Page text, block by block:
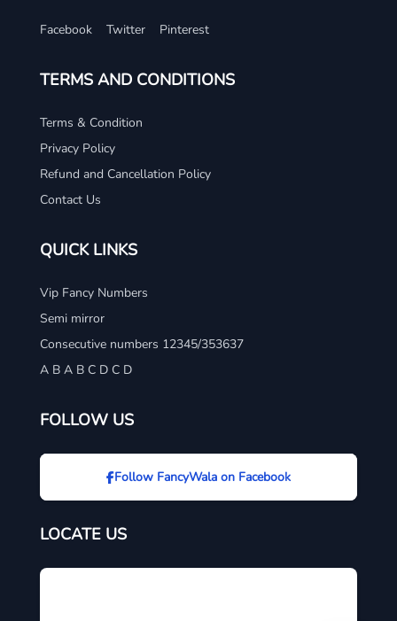
Facebook Twitter Pinterest
TERMS AND CONDITIONS
Terms & Condition
Privacy Policy
Refund and Cancellation Policy
Contact Us
QUICK LINKS
Vip Fancy Numbers
Semi mirror
Consecutive numbers 12345/353637
A B A B C D C D
FOLLOW US
Follow FancyWala on Facebook
LOCATE US